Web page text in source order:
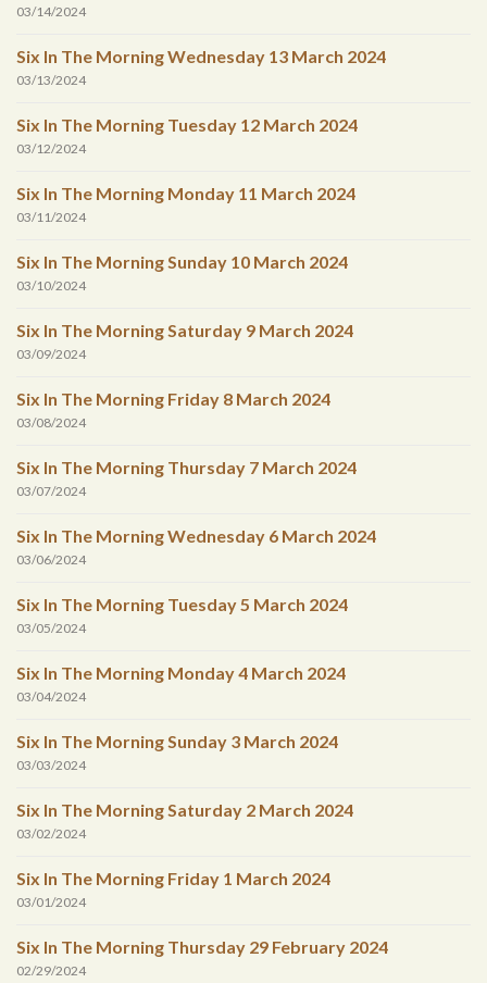
03/14/2024
Six In The Morning Wednesday 13 March 2024
03/13/2024
Six In The Morning Tuesday 12 March 2024
03/12/2024
Six In The Morning Monday 11 March 2024
03/11/2024
Six In The Morning Sunday 10 March 2024
03/10/2024
Six In The Morning Saturday 9 March 2024
03/09/2024
Six In The Morning Friday 8 March 2024
03/08/2024
Six In The Morning Thursday 7 March 2024
03/07/2024
Six In The Morning Wednesday 6 March 2024
03/06/2024
Six In The Morning Tuesday 5 March 2024
03/05/2024
Six In The Morning Monday 4 March 2024
03/04/2024
Six In The Morning Sunday 3 March 2024
03/03/2024
Six In The Morning Saturday 2 March 2024
03/02/2024
Six In The Morning Friday 1 March 2024
03/01/2024
Six In The Morning Thursday 29 February 2024
02/29/2024